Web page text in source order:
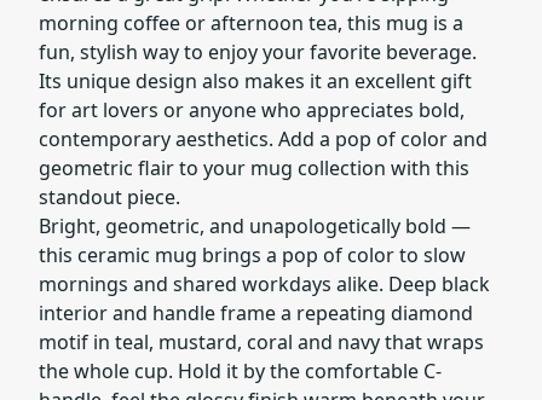
morning coffee or afternoon tea, this mug is a
fun, stylish way to enjoy your favorite beverage.
Its unique design also makes it an excellent gift
for art lovers or anyone who appreciates bold,
contemporary aesthetics. Add a pop of color and
geometric flair to your mug collection with this
standout piece.
Bright, geometric, and unapologetically bold —
this ceramic mug brings a pop of color to slow
mornings and shared workdays alike. Deep black
interior and handle frame a repeating diamond
motif in teal, mustard, coral and navy that wraps
the whole cup. Hold it by the comfortable C-